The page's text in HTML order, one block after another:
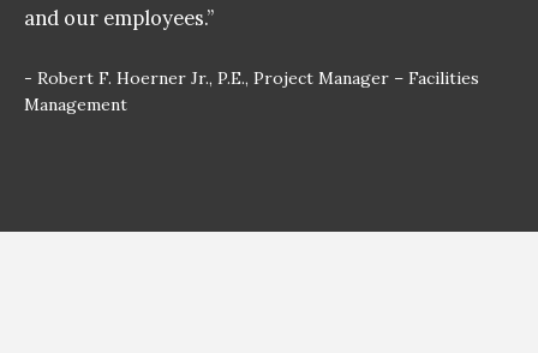
and our employees.”
- Robert F. Hoerner Jr., P.E., Project Manager – Facilities
Management